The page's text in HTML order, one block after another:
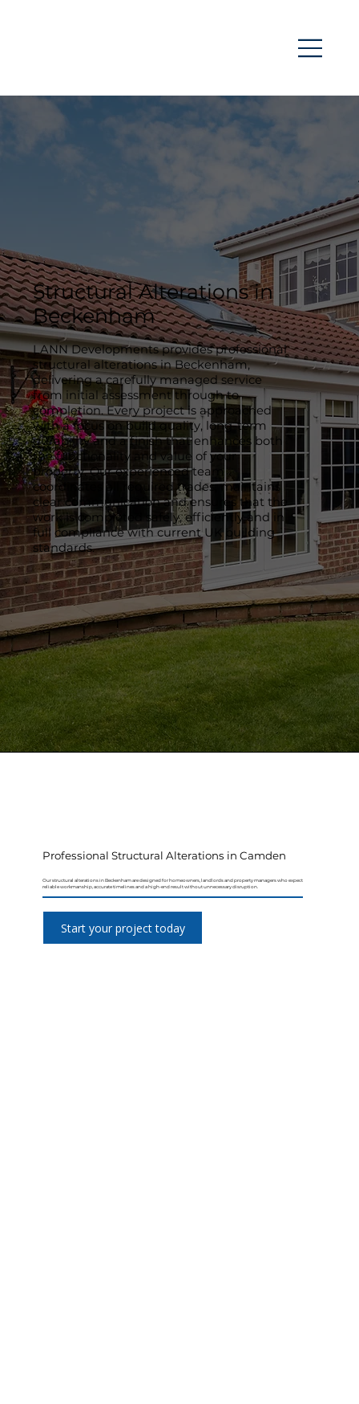
Structural Alterations in
Beckenham
LANN Developments provides professional
structural alterations in Beckenham,
delivering a carefully managed service
from initial assessment through to
completion. Every project is approached
with a focus on build quality, long-term
durability and a finish that enhances both
the functionality and value of your
property. Our experienced team
coordinates all required trades, maintains
clear communication and ensures that the
work is completed safely, efficiently and in
full compliance with current UK building
standards.
Professional Structural Alterations in Camden
Our structural alterations in Beckenham are designed for homeowners, landlords and property managers who expect
reliable workmanship, accurate timelines and a high-end result without unnecessary disruption.
Start your project today